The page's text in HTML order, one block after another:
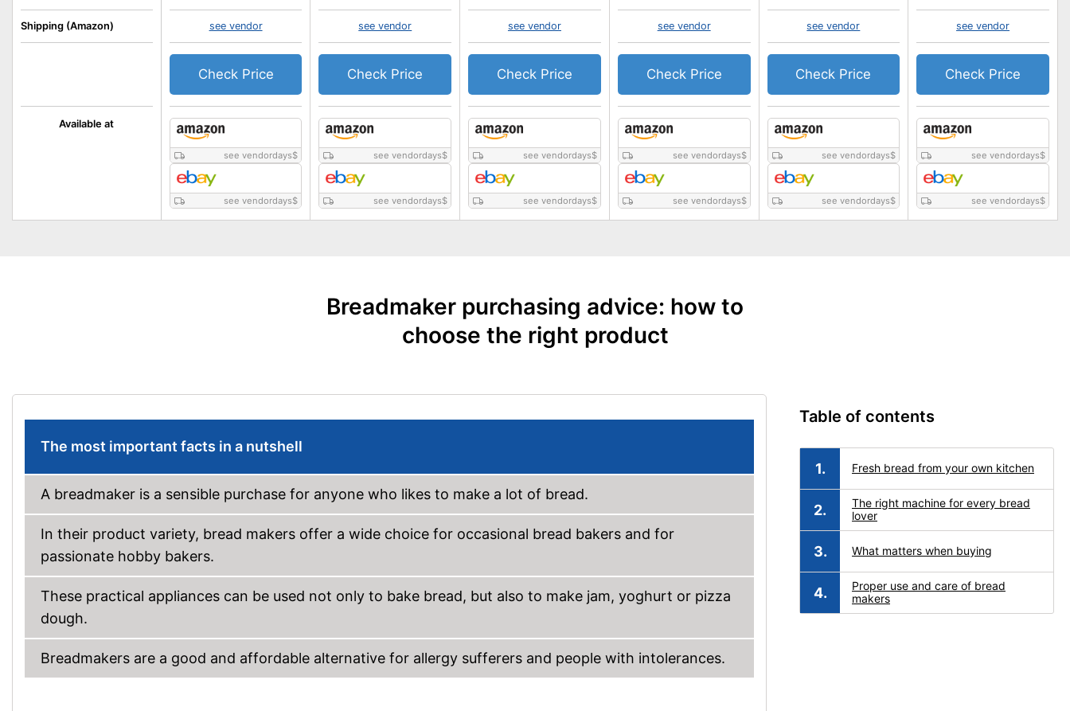
Available at
Shipping (Amazon)
see vendordays$
see vendordays$
see vendor
Check Price
see vendordays$
see vendordays$
see vendor
Check Price
see vendordays$
see vendordays$
see vendor
Check Price
see vendordays$
see vendordays$
see vendor
Check Price
see vendordays$
see vendordays$
see vendor
Check Price
see vendordays$
see vendordays$
see vendor
Check Price
Breadmaker purchasing advice: how to
choose the right product
The most important facts in a nutshell
A breadmaker is a sensible purchase for anyone who likes to make a lot of bread.
In their product variety, bread makers offer a wide choice for occasional bread bakers and for
passionate hobby bakers.
These practical appliances can be used not only to bake bread, but also to make jam, yoghurt or pizza
dough.
Breadmakers are a good and affordable alternative for allergy sufferers and people with intolerances.
Table of contents
Fresh bread from your own kitchen
The right machine for every bread
lover
What matters when buying
Proper use and care of bread
makers